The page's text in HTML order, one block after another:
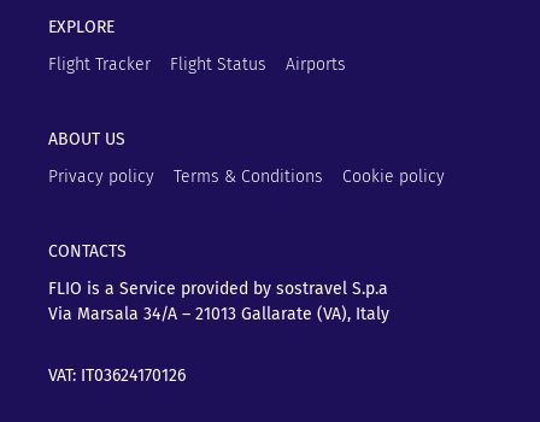
EXPLORE
Flight Tracker
Flight Status Airports
ABOUT US
Privacy policy
Terms & Conditions Cookie policy
CONTACTS
FLIO is a Service provided by sostravel S.p.a
Via Marsala 34/A – 21013 Gallarate (VA), Italy
VAT: IT03624170126